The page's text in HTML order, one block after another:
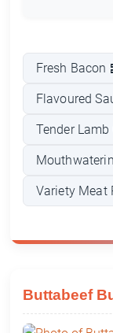
Fresh Bacon
Flavoured
Tender Lamb
Variety Meat
Buttabeef